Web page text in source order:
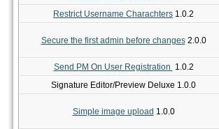
Restrict Username Charachters 1.0.2
Secure the first admin before changes2.0.0
Send PM On User Registration 1.0.2
Signature Editor/Preview Deluxe 1.0.0
Simple image upload 1.0.0